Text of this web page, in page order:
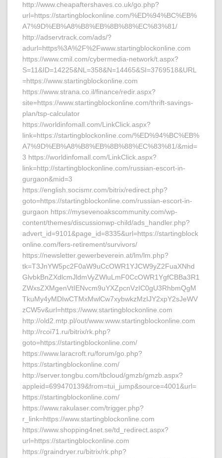
http://www.cheapaftershaves.co.uk/go.php?
url=https://startingblockonline.com/%ED%94%BC%EB%
A7%9D%EB%A8%B8%EB%8B%88%EC%83%81/
http://adservtrack.com/ads/?
adurl=https%3A%2F%2Fwww.startingblockonline.com
https://www.cmil.com/cybermedia-network/t.aspx?
S=11&ID=14225&NL=358&N=14465&SI=3769518&URL
=https://www.startingblockonline.com
https://www.strana.co.il/finance/redir.aspx?
site=https://www.startingblockonline.com/thrift-savings-
plan/tsp-calculator
https://worldinfomall.com/LinkClick.aspx?
link=https://startingblockonline.com/%ED%94%BC%EB%
A7%9D%EB%A8%B8%EB%8B%88%EC%83%81/&mid=
3 https://worldinfomall.com/LinkClick.aspx?
link=http://startingblockonline.com/russian-escort-in-
gurgaon&mid=3
https://english.socismr.com/bitrix/redirect.php?
goto=https://startingblockonline.com/russian-escort-in-
gurgaon https://mysevenoakscommunity.com/wp-
content/themes/discussionwp-child/ads_handler.php?
advert_id=9101&page_id=8335&url=https://startingblock
online.com/fers-retirement/survivors/
https://newsletter.gewerbeverein.at/lm/lm.php?
tk=T3JnYW5pc2F0aW9uCcOWR1YJCW9yZ2FuaXNhd
GlvbkBnZXdlcmJldmVyZWluLmF0CcOWR1YgfCBBa3R1
ZWxsZXMgenVtIENvcm9uYXZpcnVzIC0gU3RhbmQgM
TkuMy4yMDIwCTMxMwlCw7xybwkzMzIJY2xpY2sJeWV
zCW5v&url=https://www.startingblockonline.com
http://old2.mtp.pl/out/www.www.startingblockonline.com
http://rcoi71.ru/bitrix/rk.php?
goto=https://startingblockonline.com/
https://www.laracroft.ru/forum/go.php?
https://startingblockonline.com/
http://server.tongbu.com/tbcloud/gmzb/gmzb.aspx?
appleid=699470139&from=tui_jump&source=4001&url=
https://startingblockonline.com/
https://www.rakulaser.com/trigger.php?
r_link=https://www.startingblockonline.com
https://www.shopping4net.se/td_redirect.aspx?
url=https://startingblockonline.com
https://graindryer.ru/bitrix/rk.php?